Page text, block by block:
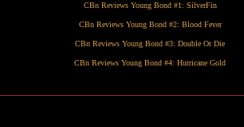
CBn Reviews Young Bond #1: SilverFin
CBn Reviews Young Bond #2: Blood Fever
CBn Reviews Young Bond #3: Double Or Die
CBn Reviews Young Bond #4: Hurricane Gold